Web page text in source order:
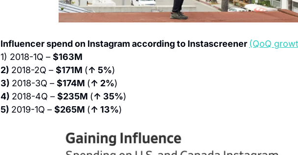
Influencer spend on Instagram according to Instascreener (QoQ
1) 2018-1Q – $163M
2) 2018-2Q – $171M (↑ 5%)
3) 2018-3Q – $174M (↑ 2%)
4) 2018-4Q – $235M (↑ 35%)
5) 2019-1Q – $265M (↑ 13%)